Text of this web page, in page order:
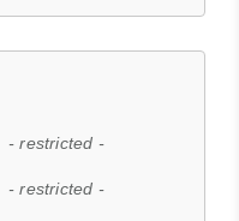
- restricted -
- restricted -